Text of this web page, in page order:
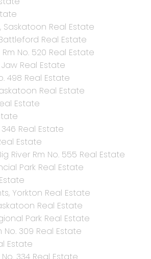
Saskatoon Real Estate
Real Estate
No. 520 Real Estate
Real Estate
498 Real Estate
Real Estate
Estate
Real Estate
Estate
River Rm No. 555 Real Estate
Park Real Estate
Yorkton Real Estate
Real Estate
Park Real Estate
No. 309 Real Estate
Estate